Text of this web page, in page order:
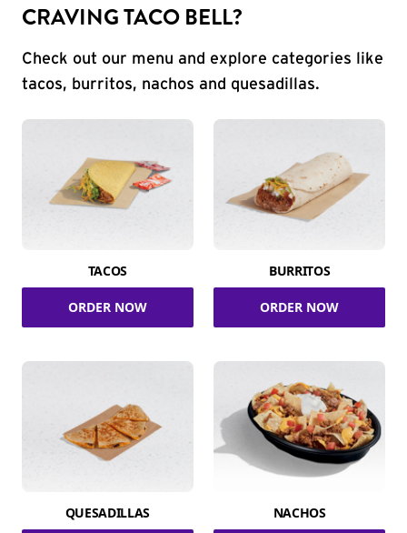
CRAVING TACO BELL?
Check out our menu and explore categories like
tacos, burritos, nachos and quesadillas.
TACOS
ORDER NOW
BURRITOS
ORDER NOW
QUESADILLAS NACHOS